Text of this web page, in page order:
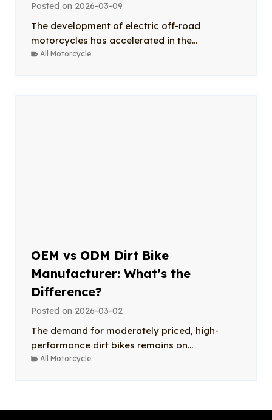
Posted on 2026-03-09
The development of electric off-road
motorcycles has accelerated in the...
All Motorcycle
OEM vs ODM Dirt Bike
Manufacturer: What’s the
Difference?
Posted on 2026-03-02
The demand for moderately priced, high-
performance dirt bikes remains on...
All Motorcycle